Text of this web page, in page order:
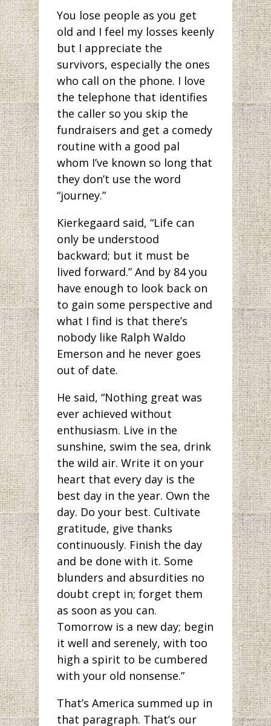
You lose people as you get
old and I feel my losses keenly
but I appreciate the
survivors, especially the ones
who call on the phone. I love
the telephone that identifies
the caller so you skip the
fundraisers and get a comedy
routine with a good pal
whom I’ve known so long that
they don’t use the word
“journey.”
Kierkegaard said, “Life can
only be understood
backward; but it must be
lived forward.” And by 84 you
have enough to look back on
to gain some perspective and
what I find is that there’s
nobody like Ralph Waldo
Emerson and he never goes
out of date.
He said, “Nothing great was
ever achieved without
enthusiasm. Live in the
sunshine, swim the sea, drink
the wild air. Write it on your
heart that every day is the
best day in the year. Own the
day. Do your best. Cultivate
gratitude, give thanks
continuously. Finish the day
and be done with it. Some
blunders and absurdities no
doubt crept in; forget them
as soon as you can.
Tomorrow is a new day; begin
it well and serenely, with too
high a spirit to be cumbered
with your old nonsense.”
That’s America summed up in
that paragraph. That’s our